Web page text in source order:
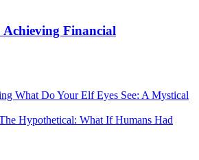
Financial
What Do Your Elf Eyes See: A Mystical
Hypothetical: What If Humans Had